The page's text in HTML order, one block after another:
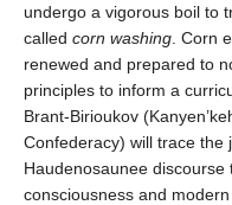
undergo a vigorous boil to
called corn washing . Corn
renewed and prepared to
principles to inform a
Brant-Birioukov
Confederacy) will trace the
Haudenosaunee
consciousness and